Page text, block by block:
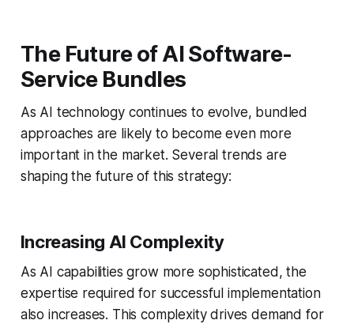
The Future of AI Software-
Service Bundles
As AI technology continues to evolve, bundled
approaches are likely to become even more
important in the market. Several trends are
shaping the future of this strategy:
Increasing AI Complexity
As AI capabilities grow more sophisticated, the
expertise required for successful implementation
also increases. This complexity drives demand for